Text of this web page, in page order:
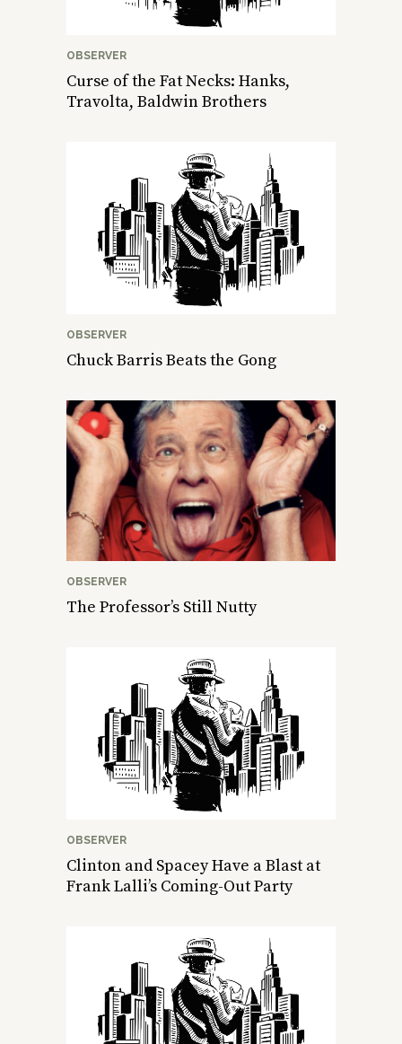
OBSERVER
Curse of the Fat Necks: Hanks,
Travolta, Baldwin Brothers
OBSERVER
Chuck Barris Beats the Gong
OBSERVER
The Professor’s Still Nutty
OBSERVER
Clinton and Spacey Have a Blast at
Frank Lalli’s Coming-Out Party